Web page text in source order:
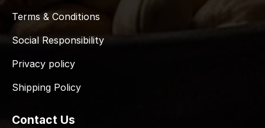
Terms & Conditions
Social Responsibility
Privacy policy
Shipping Policy
Contact Us